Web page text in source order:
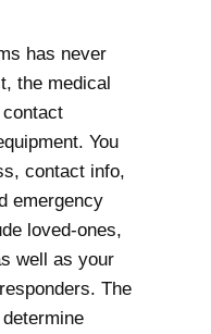
has never
the medical
You
contact info,
emergency
loved-ones,
well as your
The